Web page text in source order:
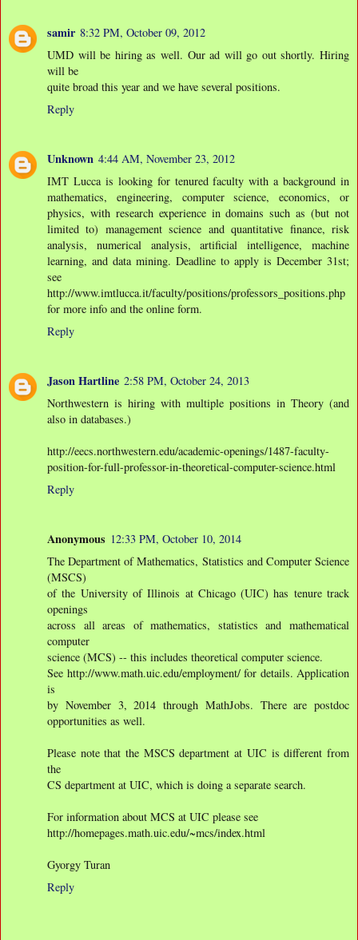
samir 8:32 PM, October 09, 2012
UMD will be hiring as well. Our ad will go out shortly. Hiring
will be
quite broad this year and we have several positions.
Reply
Unknown 4:44 AM, November 23, 2012
IMT Lucca is looking for tenured faculty with a background in
mathematics, engineering, computer science, economics, or
physics, with research experience in domains such as (but not
limited to) management science and quantitative finance, risk
analysis, numerical analysis, artificial intelligence, machine
learning, and data mining. Deadline to apply is December 31st;
see
http://www.imtlucca.it/faculty/positions/professors_positions.php
for more info and the online form.
Reply
Jason Hartline 2:58 PM, October 24, 2013
Northwestern is hiring with multiple positions in Theory (and
also in databases.)
http://eecs.northwestern.edu/academic-openings/1487-faculty-
position-for-full-professor-in-theoretical-computer-science.html
Reply
Anonymous 12:33 PM, October 10, 2014
The Department of Mathematics, Statistics and Computer Science
(MSCS)
of the University of Illinois at Chicago (UIC) has tenure track
openings
across all areas of mathematics, statistics and mathematical
computer
science (MCS) -- this includes theoretical computer science.
See http://www.math.uic.edu/employment/ for details. Application
is
by November 3, 2014 through MathJobs. There are postdoc
opportunities as well.
Please note that the MSCS department at UIC is different from
the
CS department at UIC, which is doing a separate search.
For information about MCS at UIC please see
http://homepages.math.uic.edu/~mcs/index.html
Gyorgy Turan
Reply